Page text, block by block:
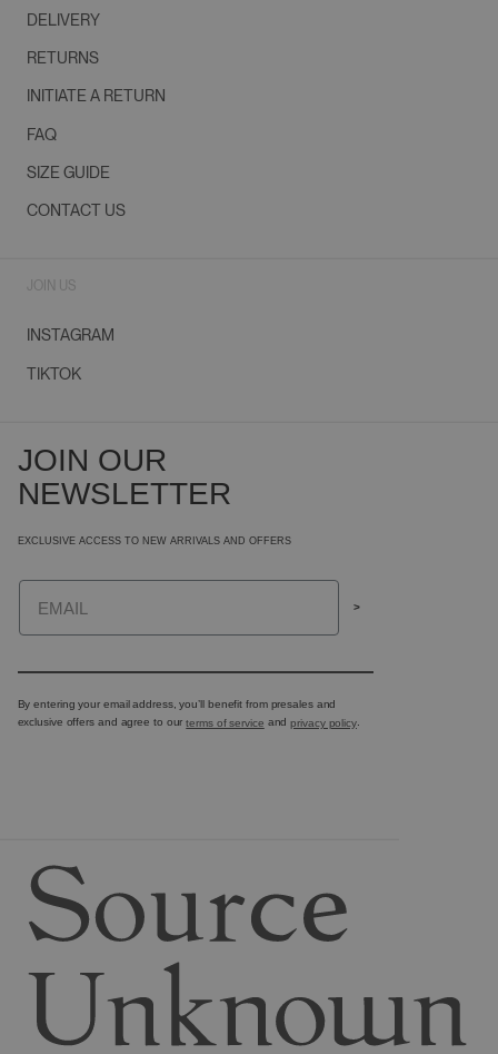
DELIVERY
RETURNS
INITIATE A RETURN
FAQ
SIZE GUIDE
CONTACT US
JOIN US
INSTAGRAM
TIKTOK
JOIN OUR
NEWSLETTER
EXCLUSIVE ACCESS TO NEW ARRIVALS AND OFFERS
Email
>
By entering your email address, you’ll benefit from presales and
exclusive offers and agree to ourterms of service andprivacy policy.